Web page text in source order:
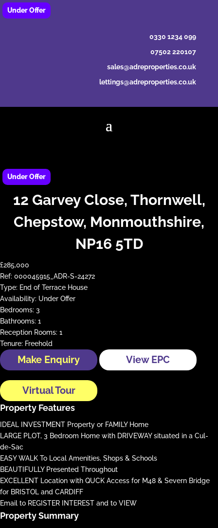
0330 1234 099
07502 220107
sales@adreproperties.co.uk
lettings@adreproperties.co.uk
12 Garvey Close, Thornwell,
Chepstow, Monmouthshire,
NP16 5TD
£285,000
Ref: 000045915_ADR-S-24272
Type: End of Terrace House
Availability: Under Offer
Bedrooms: 3
Bathrooms: 1
Reception Rooms: 1
Tenure: Freehold
Make Enquiry View EPC
Virtual Tour
Property Features
IDEAL INVESTMENT Property or FAMILY Home
LARGE PLOT, 3 Bedroom Home with DRIVEWAY situated in a Cul-
de-Sac
EASY WALK To Local Amenities, Shops & Schools
BEAUTIFULLY Presented Throughout
EXCELLENT Location with QUCK Access for M48 & Severn Bridge
for BRISTOL and CARDIFF
Email to REGISTER INTEREST and to VIEW
Property Summary